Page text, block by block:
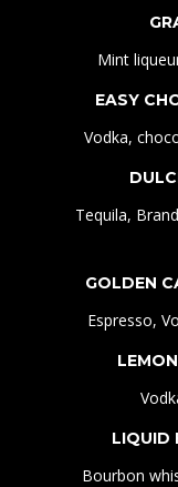
Mint
EASY
Vodka,
Tequila,
GOLDEN
Espresso,
LIQUID
Bourbon